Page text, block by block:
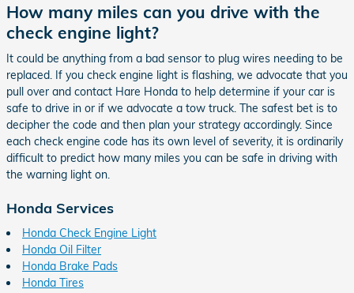
How many miles can you drive with the
check engine light?
It could be anything from a bad sensor to plug wires needing to be
replaced. If you check engine light is flashing, we advocate that you
pull over and contact Hare Honda to help determine if your car is
safe to drive in or if we advocate a tow truck. The safest bet is to
decipher the code and then plan your strategy accordingly. Since
each check engine code has its own level of severity, it is ordinarily
difficult to predict how many miles you can be safe in driving with
the warning light on.
Honda Services
Honda Check Engine Light
Honda Oil Filter
Honda Brake Pads
Honda Tires